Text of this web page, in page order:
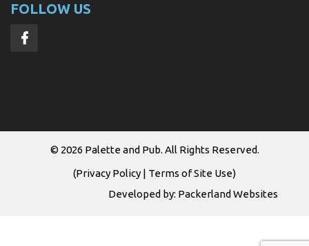
FOLLOW US
© 2026 Palette and Pub. All Rights Reserved.
(Privacy Policy | Terms of Site Use)
Developed by: Packerland Websites